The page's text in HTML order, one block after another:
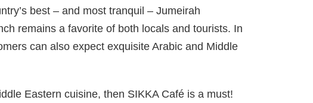
best – and most tranquil – Jumeirah
remains a favorite of both locals and tourists. In
can also expect exquisite Arabic and Middle
Eastern cuisine, then SIKKA Café is a must!